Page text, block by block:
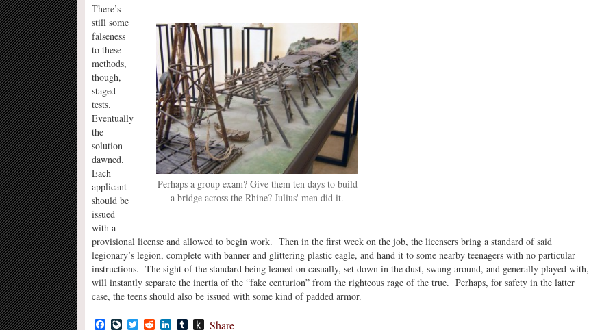
Perhaps a group exam? Give them ten days to build
a bridge across the Rhine? Julius' men did it.
There’s
still some
falseness
to these
methods,
though,
staged
tests.
Eventually
the
solution
dawned.
Each
applicant
should be
issued
with a
provisional license and allowed to begin work. Then in the first week on the job, the licensers bring a standard of said
legionary’s legion, complete with banner and glittering plastic eagle, and hand it to some nearby teenagers with no particular
instructions. The sight of the standard being leaned on casually, set down in the dust, swung around, and generally played with,
will instantly separate the inertia of the “fake centurion” from the righteous rage of the true. Perhaps, for safety in the latter
case, the teens should also be issued with some kind of padded armor.
Facebook
LiveJournal
TwitterRedditLinkedIn
Tumblr
Push
Share